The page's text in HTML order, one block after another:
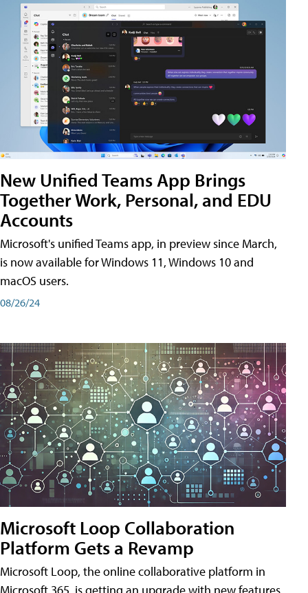
New Unified Teams App Brings
Together Work, Personal, and EDU
Accounts
Microsoft's unified Teams app, in preview since March,
is now available for Windows 11, Windows 10 and
macOS users.
08/26/24
Microsoft Loop Collaboration
Platform Gets a Revamp
Microsoft Loop, the online collaborative platform in